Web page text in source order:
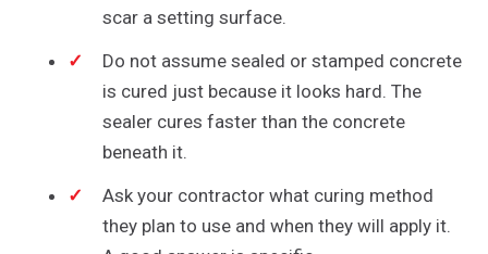
scar a setting surface.
Do not assume sealed or stamped concrete
is cured just because it looks hard. The
sealer cures faster than the concrete
beneath it.
Ask your contractor what curing method
they plan to use and when they will apply it.